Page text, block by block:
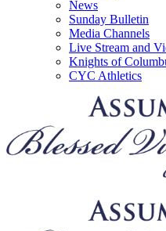
News
Sunday Bulletin
Media Channels
Live Stream and
Knights of
CYC Athletics